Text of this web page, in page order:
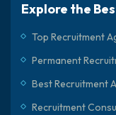
Explore the
Top Recruitment
Permanent
Best Recruitment
Recruitment